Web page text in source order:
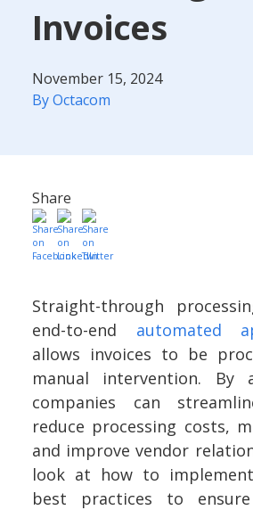
Invoices
November 15, 2024
By Octacom
Share
Straight-through
end-to-end automated
allows invoices to be
manual intervention. By
companies can
reduce processing costs,
and improve vendor
look at how to
best practices to